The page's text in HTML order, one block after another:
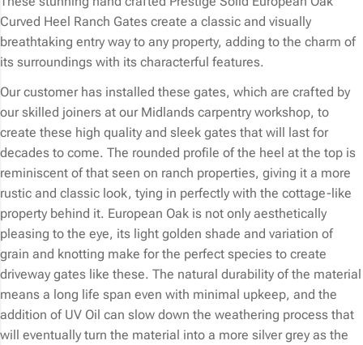
Curved Heel Ranch Gates create a classic and visually
breathtaking entry way to any property, adding to the charm of
its surroundings with its characterful features.
Our customer has installed these gates, which are crafted by
our skilled joiners at our Midlands carpentry workshop, to
create these high quality and sleek gates that will last for
decades to come. The rounded profile of the heel at the top is
reminiscent of that seen on ranch properties, giving it a more
rustic and classic look, tying in perfectly with the cottage-like
property behind it. European Oak is not only aesthetically
pleasing to the eye, its light golden shade and variation of
grain and knotting make for the perfect species to create
driveway gates like these. The natural durability of the material
means a long life span even with minimal upkeep, and the
addition of UV Oil can slow down the weathering process that
will eventually turn the material into a more silver grey as the